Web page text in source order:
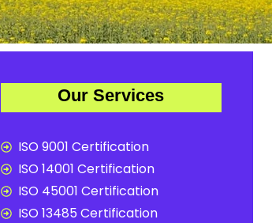
Our Services
ISO 9001 Certification
ISO 14001 Certification
ISO 45001 Certification
ISO 13485 Certification